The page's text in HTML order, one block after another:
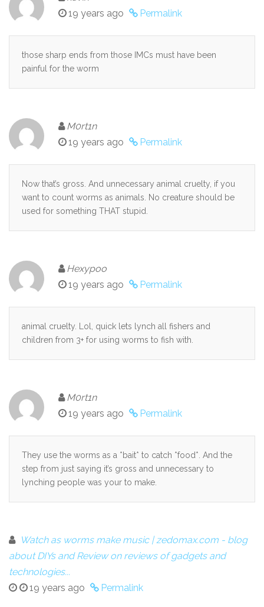
19 years ago
Permalink
those sharp ends from those IMCs must have been
painful for the worm
M0rt1n
19 years ago
Permalink
Now that’s gross. And unnecessary animal cruelty, if you
want to count worms as animals. No creature should be
used for something THAT stupid.
Hexypoo
19 years ago
Permalink
animal cruelty. Lol, quick lets lynch all fishers and
children from 3+ for using worms to fish with.
M0rt1n
19 years ago
Permalink
They use the worms as a *bait* to catch *food*. And the
step from just saying it’s gross and unnecessary to
lynching people was your to make.
Watch as worms make music | zedomax.com - blog
about DIYs and Review on reviews of gadgets and
technologies...
19 years ago
Permalink